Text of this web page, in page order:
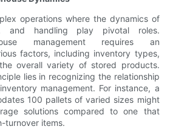
operations where the dynamics of
and handling play pivotal roles.
management requires an
factors, including inventory types,
overall variety of stored products.
lies in recognizing the relationship
management. For instance, a
100 pallets of varied sizes might
solutions compared to one that
turnover items.